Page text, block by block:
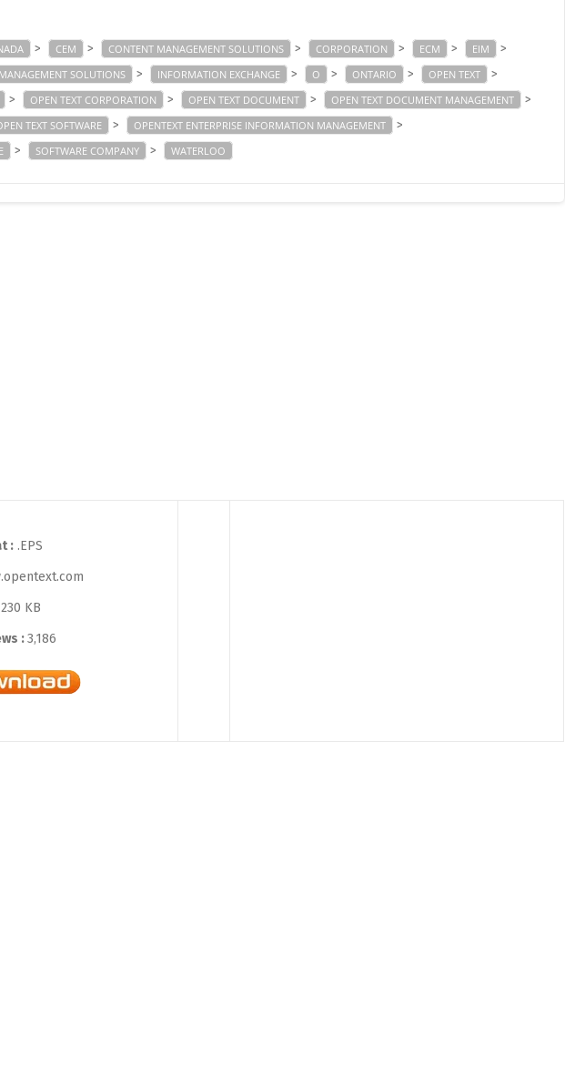
> CEM > CONTENT MANAGEMENT SOLUTIONS > CORPORATION > ECM > EIM >
SOLUTIONS > INFORMATION EXCHANGE > O > ONTARIO > OPEN TEXT >
> OPEN TEXT CORPORATION > OPEN TEXT DOCUMENT > OPEN TEXT DOCUMENT MANAGEMENT >
TEXT SOFTWARE > OPENTEXT ENTERPRISE INFORMATION MANAGEMENT >
> SOFTWARE COMPANY > WATERLOO
:.EPS
230 KB
:3,186